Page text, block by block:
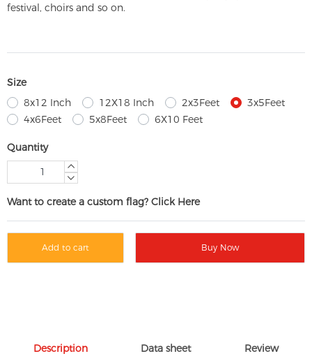
festival, choirs and so on.
Size
8x12 Inch
12X18 Inch 2x3Feet
3x5Feet
4x6Feet
5x8Feet 6X10 Feet
Quantity
Want to create a custom flag? Click Here
Add to cart Buy Now
Description Data sheet Review